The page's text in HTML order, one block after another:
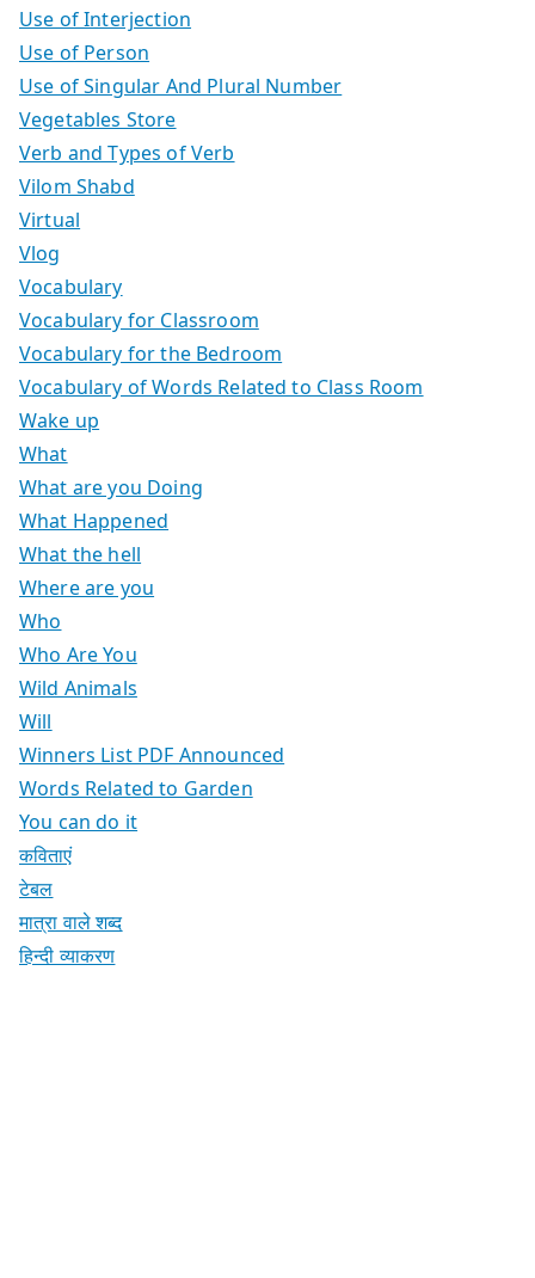
Use of Interjection
Use of Person
Use of Singular And Plural Number
Vegetables Store
Verb and Types of Verb
Vilom Shabd
Virtual
Vlog
Vocabulary
Vocabulary for Classroom
Vocabulary for the Bedroom
Vocabulary of Words Related to Class Room
Wake up
What
What are you Doing
What Happened
What the hell
Where are you
Who
Who Are You
Wild Animals
Will
Winners List PDF Announced
Words Related to Garden
You can do it
कविताएं
टेबल
मात्रा वाले शब्द
हिन्दी व्याकरण